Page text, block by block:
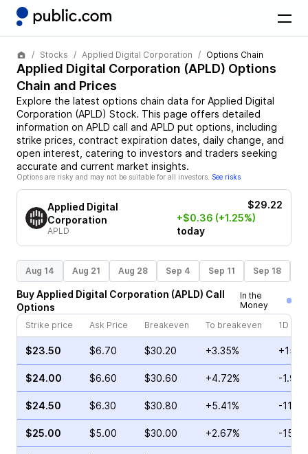
Stocks Applied Digital Corporation Options Chain
Applied Digital Corporation (APLD) Options
Chain and Prices
Explore the latest options chain data for Applied Digital
Corporation (APLD) Stock. This page offers detailed
information on APLD call and APLD put options, including
strike prices, contract expiration dates, daily change, and
open interest, catering to investors and traders seeking
accurate and current market insights.
Options are risky and may not be suitable for all investors. See risks
Applied Digital
Corporation
APLD
$29.22
+$0.36 (+1.25%)
today
Aug 14 Aug 21 Aug 28 Sep 4 Sep 11 Sep 18
BuyApplied Digital Corporation (APLD) Call
Options
In the
Money
Strike price
Ask Price Breakeven To breakeven 1D
$23.50 $6.70 $30.20 +3.35%
$24.00 $6.60 $30.60 +4.72% -
$24.50 $6.30 $30.80 +5.41% -
$25.00 $5.00 $30.00 +2.67% -